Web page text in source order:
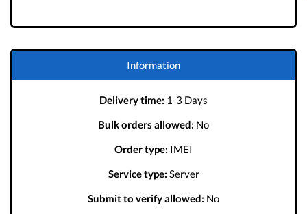
Information
Delivery time: 1-3 Days
Bulk orders allowed: No
Order type: IMEI
Service type: Server
Submit to verify allowed: No